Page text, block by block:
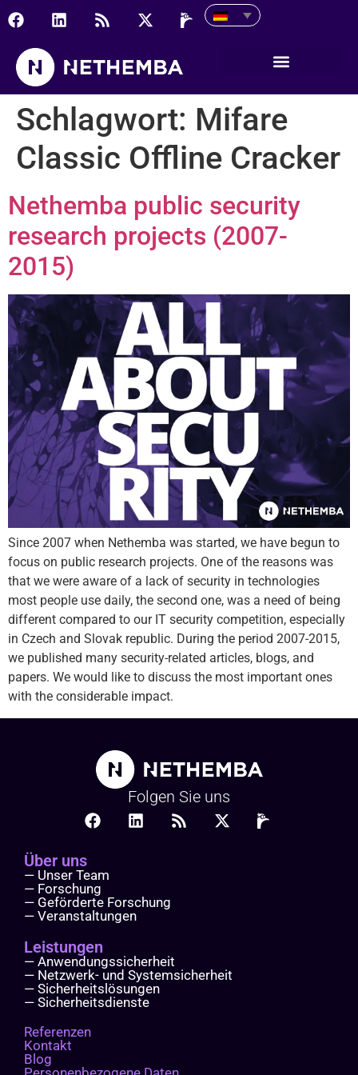
Schlagwort: Mifare
Classic Offline Cracker
Nethemba public security
research projects (2007-
2015)
Since 2007 when Nethemba was started, we have begun to
focus on public research projects. One of the reasons was
that we were aware of a lack of security in technologies
most people use daily, the second one, was a need of being
different compared to our IT security competition, especially
in Czech and Slovak republic. During the period 2007-2015,
we published many security-related articles, blogs, and
papers. We would like to discuss the most important ones
with the considerable impact.
Folgen Sie uns
Über uns
— Unser Team
— Forschung
— Geförderte Forschung
— Veranstaltungen
Leistungen
— Anwendungssicherheit
— Netzwerk- und Systemsicherheit
— Sicherheitslösungen
— Sicherheitsdienste
Referenzen
Kontakt
Blog